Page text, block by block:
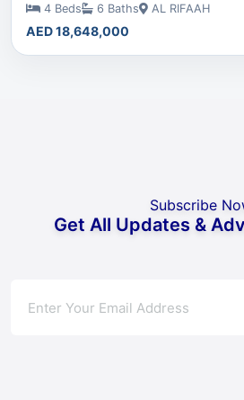
4 Beds
6 Baths AL RIFAAH
AED 18,648,000
Subscribe
Get All Updates &